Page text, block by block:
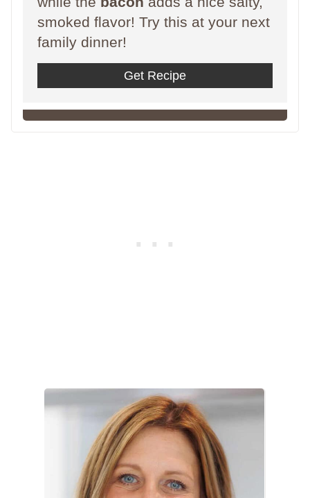
smoked flavor! Try this at your next
family dinner!
Get Recipe